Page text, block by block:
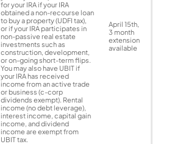
for your IRA if your IRA
obtained a non-recourse loan
to buy a property (UDFI tax),
or if your IRA participates in
non-passive real estate
investments such as
construction, development,
or on-going short-term flips.
You may also have UBIT if
your IRA has received
income from an active trade
or business (c-corp
dividends exempt). Rental
income (no debt leverage),
interest income, capital gain
income, and dividend
income are exempt from
UBIT tax.
April 15th,
3 month
extension
available